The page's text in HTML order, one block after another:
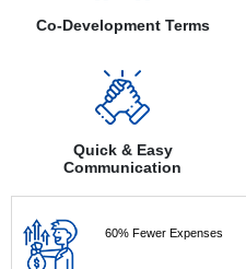
Co-Development Terms
Quick & Easy
Communication
60% Fewer Expenses